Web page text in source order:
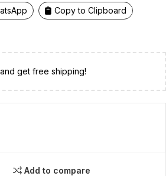
Copy to Clipboard
get free shipping!
Add to compare